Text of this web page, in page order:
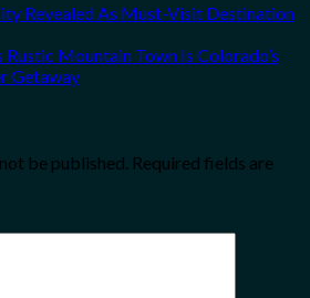
Revealed As Must-Visit Destination
Mountain Town Is Colorado’s
Getaway
be published. Required fields are